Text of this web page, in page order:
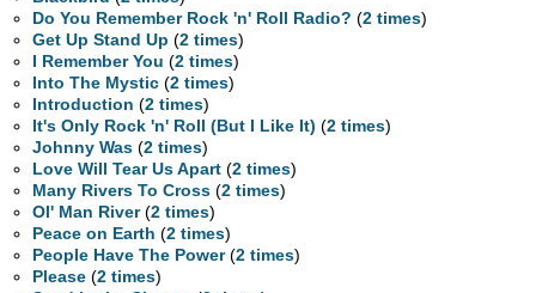
Do You Remember Rock 'n' Roll Radio? (2 times)
Get Up Stand Up (2 times)
I Remember You (2 times)
Into The Mystic (2 times)
Introduction (2 times)
It's Only Rock 'n' Roll (But I Like It) (2 times)
Johnny Was (2 times)
Love Will Tear Us Apart (2 times)
Many Rivers To Cross (2 times)
Ol' Man River(2 times)
Peace on Earth (2 times)
People Have The Power(2 times)
Please (2 times)